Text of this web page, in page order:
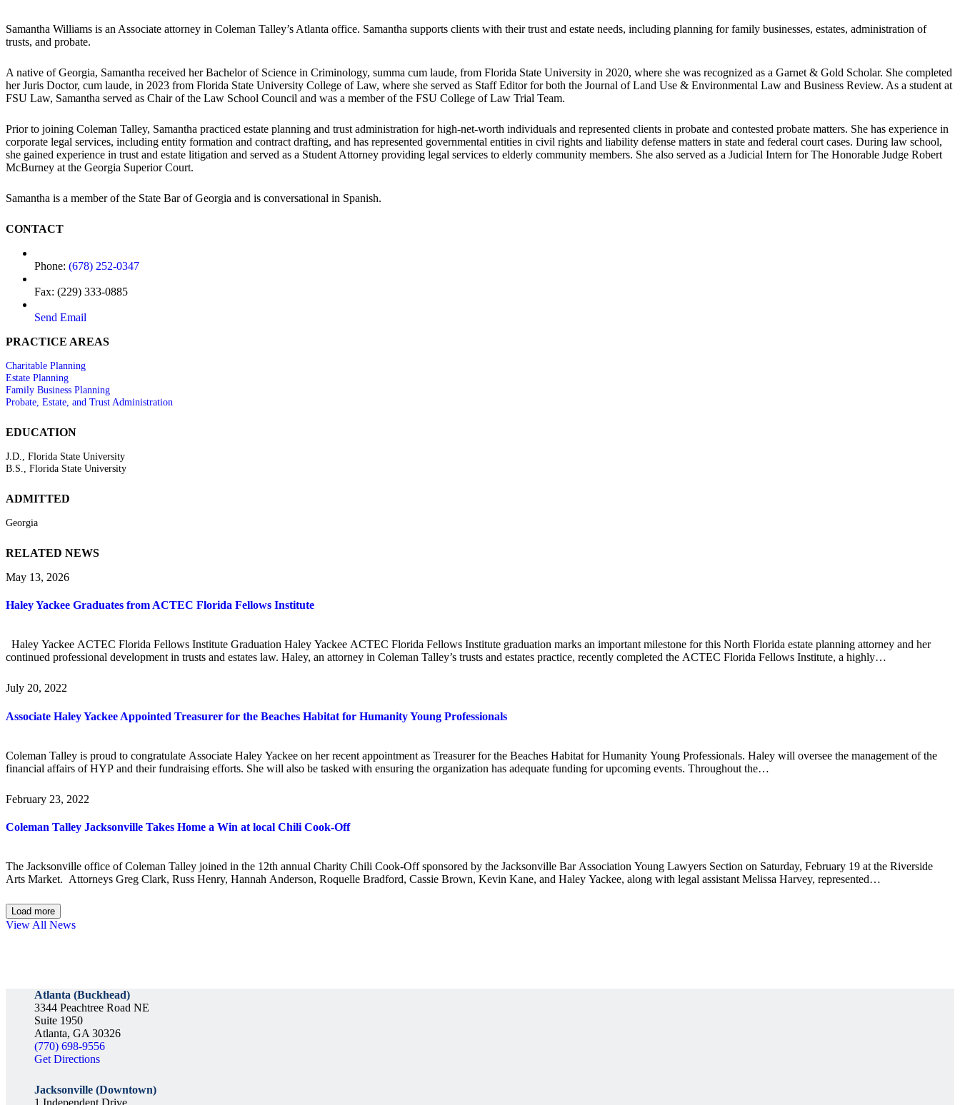
Samantha Williams is an Associate attorney in Coleman Talley’s Atlanta office. Samantha supports clients with their trust and estate needs, including planning for family businesses, estates, administration of
trusts, and probate.
A native of Georgia, Samantha received her Bachelor of Science in Criminology, summa cum laude, from Florida State University in 2020, where she was recognized as a Garnet & Gold Scholar. She completed
her Juris Doctor, cum laude, in 2023 from Florida State University College of Law, where she served as Staff Editor for both the Journal of Land Use & Environmental Law and Business Review. As a student at
FSU Law, Samantha served as Chair of the Law School Council and was a member of the FSU College of Law Trial Team.
Prior to joining Coleman Talley, Samantha practiced estate planning and trust administration for high-net-worth individuals and represented clients in probate and contested probate matters. She has experience in
corporate legal services, including entity formation and contract drafting, and has represented governmental entities in civil rights and liability defense matters in state and federal court cases. During law school,
she gained experience in trust and estate litigation and served as a Student Attorney providing legal services to elderly community members. She also served as a Judicial Intern for The Honorable Judge Robert
McBurney at the Georgia Superior Court.
Samantha is a member of the State Bar of Georgia and is conversational in Spanish.
CONTACT
Phone: (678) 252-0347
Fax: (229) 333-0885
Send Email
PRACTICE AREAS
Charitable Planning
Estate Planning
Family Business Planning
Probate, Estate, and Trust Administration
EDUCATION
J.D., Florida State University
B.S., Florida State University
ADMITTED
Georgia
RELATED NEWS
May 13, 2026
Haley Yackee Graduates from ACTEC Florida Fellows Institute
Haley Yackee ACTEC Florida Fellows Institute Graduation Haley Yackee ACTEC Florida Fellows Institute graduation marks an important milestone for this North Florida estate planning attorney and her
continued professional development in trusts and estates law. Haley, an attorney in Coleman Talley’s trusts and estates practice, recently completed the ACTEC Florida Fellows Institute, a highly…
July 20, 2022
Associate Haley Yackee Appointed Treasurer for the Beaches Habitat for Humanity Young Professionals
Coleman Talley is proud to congratulate Associate Haley Yackee on her recent appointment as Treasurer for the Beaches Habitat for Humanity Young Professionals. Haley will oversee the management of the
financial affairs of HYP and their fundraising efforts. She will also be tasked with ensuring the organization has adequate funding for upcoming events. Throughout the…
February 23, 2022
Coleman Talley Jacksonville Takes Home a Win at local Chili Cook-Off
The Jacksonville office of Coleman Talley joined in the 12th annual Charity Chili Cook-Off sponsored by the Jacksonville Bar Association Young Lawyers Section on Saturday, February 19 at the Riverside
Arts Market. Attorneys Greg Clark, Russ Henry, Hannah Anderson, Roquelle Bradford, Cassie Brown, Kevin Kane, and Haley Yackee, along with legal assistant Melissa Harvey, represented…
Load more
View All News
Atlanta (Buckhead)
3344 Peachtree Road NE
Suite 1950
Atlanta, GA 30326
(770) 698-9556
Get Directions
Jacksonville (Downtown)